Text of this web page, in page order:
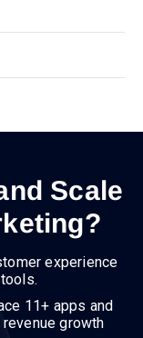
Scale
experience
11+ apps and
growth